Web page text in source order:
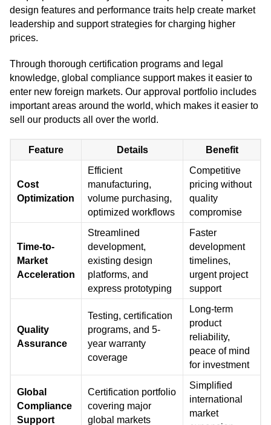
design features and performance traits help create market
leadership and support strategies for charging higher
prices.
Through thorough certification programs and legal
knowledge, global compliance support makes it easier to
enter new foreign markets. Our approval portfolio includes
important areas around the world, which makes it easier to
sell our products all over the world.
Feature Details Benefit
Cost
Optimization
Efficient
manufacturing,
volume purchasing,
optimized workflows
Competitive
pricing without
quality
compromise
Time-to-
Market
Acceleration
Streamlined
development,
existing design
platforms, and
express prototyping
Faster
development
timelines,
urgent project
support
Quality
Assurance
Testing, certification
programs, and 5-
year warranty
coverage
Long-term
product
reliability,
peace of mind
for investment
Global
Compliance
Support
Certification portfolio
covering major
global markets
Simplified
international
market